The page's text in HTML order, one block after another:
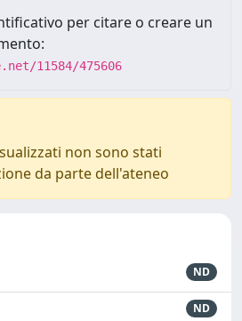
per citare o creare un
11584/475606
non sono stati
da parte dell'ateneo
ND
ND